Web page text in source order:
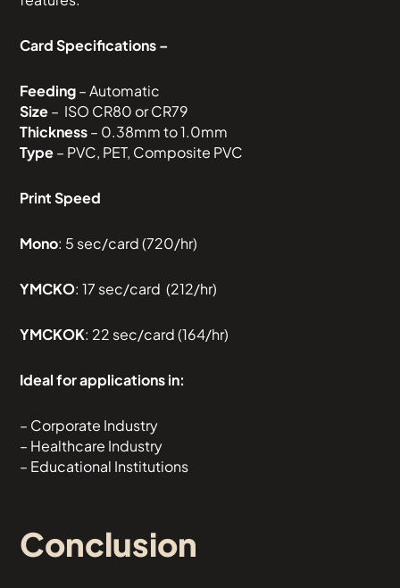
Card Specifications –
Feeding– Automatic
Size– ISO CR80 or CR79
Thickness– 0.38mm to 1.0mm
Type– PVC, PET, Composite PVC
Print Speed
Mono: 5 sec/card (720/hr)
YMCKO: 17 sec/card (212/hr)
YMCKOK: 22 sec/card (164/hr)
Ideal for applications in:
– Corporate Industry
– Healthcare Industry
– Educational Institutions
Conclusion